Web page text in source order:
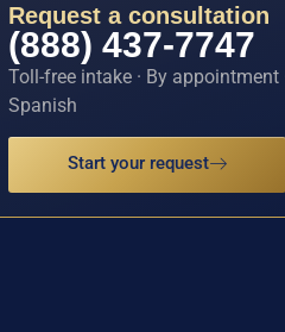
Request a consultation
(888) 437-7747
Toll-free intake · By appointment
Spanish
Start your request